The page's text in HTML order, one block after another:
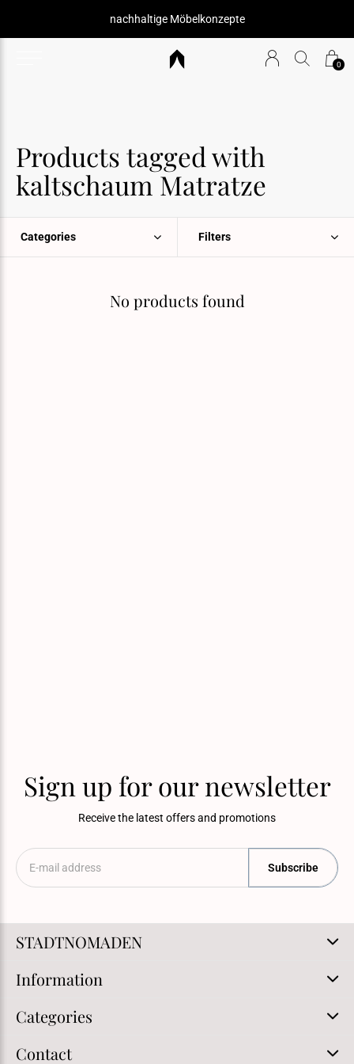
0
nachhaltige Möbelkonzepte
Products tagged with
kaltschaum Matratze
Categories Filters
No products found
Sign up for our newsletter
Receive the latest offers and promotions
Subscribe
STADTNOMADEN
Information
Categories
Contact